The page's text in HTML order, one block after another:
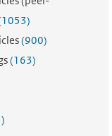
(900)
(163)